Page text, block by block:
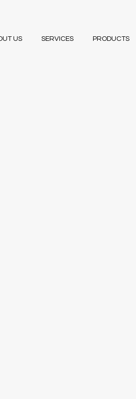
US SERVICES PRODUCTS